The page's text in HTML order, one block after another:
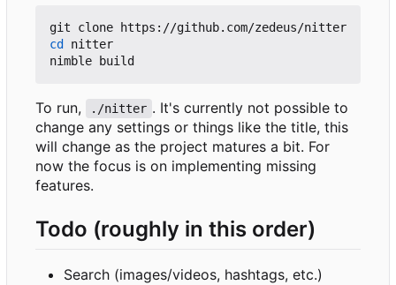
cd
nitter
To run, ./nitter . It's currently not possible to
change any settings or things like the title, this
will change as the project matures a bit. For
now the focus is on implementing missing
features.
Todo (roughly in this order)
Search (images/videos, hashtags, etc.)